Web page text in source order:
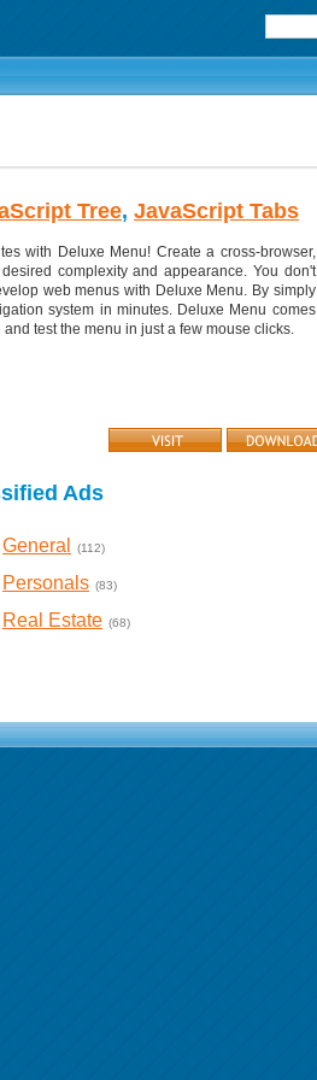
Tree, JavaScript Tabs
with Deluxe Menu! Create a cross-browser,
complexity and appearance. You don't
web menus with Deluxe Menu. By simply
system in minutes. Deluxe Menu comes
test the menu in just a few mouse clicks.
Ads
General (112)
Personals (83)
Real Estate (68)